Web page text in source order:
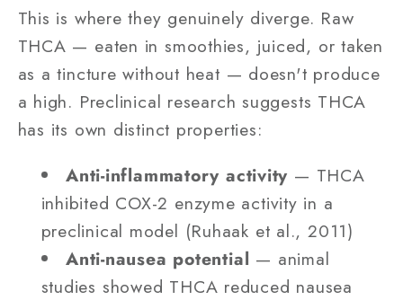
This is where they genuinely diverge. Raw
THCA — eaten in smoothies, juiced, or taken
as a tincture without heat — doesn't produce
a high. Preclinical research suggests THCA
has its own distinct properties:
Anti-inflammatory activity — THCA
inhibited COX-2 enzyme activity in a
preclinical model (Ruhaak et al., 2011)
Anti-nausea potential — animal
studies showed THCA reduced nausea